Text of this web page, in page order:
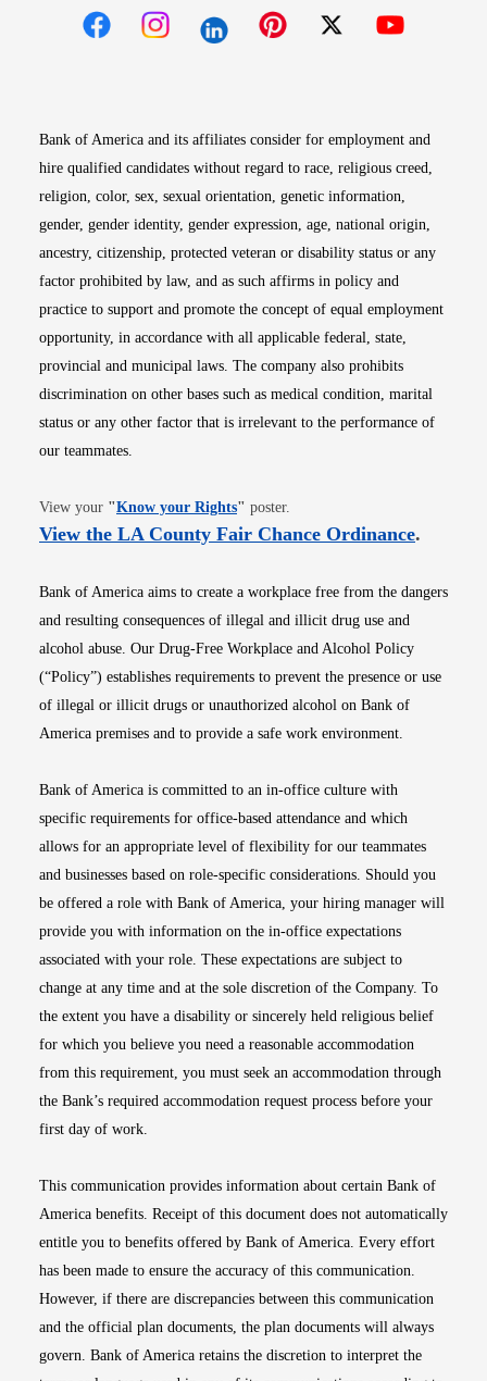
Bank of America and its affiliates consider for employment and
hire qualified candidates without regard to race, religious creed,
religion, color, sex, sexual orientation, genetic information,
gender, gender identity, gender expression, age, national origin,
ancestry, citizenship, protected veteran or disability status or any
factor prohibited by law, and as such affirms in policy and
practice to support and promote the concept of equal employment
opportunity, in accordance with all applicable federal, state,
provincial and municipal laws. The company also prohibits
discrimination on other bases such as medical condition, marital
status or any other factor that is irrelevant to the performance of
our teammates.
View your "Know your RightsOpens in new window
" poster.
View the LA County Fair Chance OrdinanceOpens
.
Bank of America aims to create a workplace free from the dangers
and resulting consequences of illegal and illicit drug use and
alcohol abuse. Our Drug-Free Workplace and Alcohol Policy
(“Policy”) establishes requirements to prevent the presence or use
of illegal or illicit drugs or unauthorized alcohol on Bank of
America premises and to provide a safe work environment.
Bank of America is committed to an in-office culture with
specific requirements for office-based attendance and which
allows for an appropriate level of flexibility for our teammates
and businesses based on role-specific considerations. Should you
be offered a role with Bank of America, your hiring manager will
provide you with information on the in-office expectations
associated with your role. These expectations are subject to
change at any time and at the sole discretion of the Company. To
the extent you have a disability or sincerely held religious belief
for which you believe you need a reasonable accommodation
from this requirement, you must seek an accommodation through
the Bank’s required accommodation request process before your
first day of work.
This communication provides information about certain Bank of
America benefits. Receipt of this document does not automatically
entitle you to benefits offered by Bank of America. Every effort
has been made to ensure the accuracy of this communication.
However, if there are discrepancies between this communication
and the official plan documents, the plan documents will always
govern. Bank of America retains the discretion to interpret the